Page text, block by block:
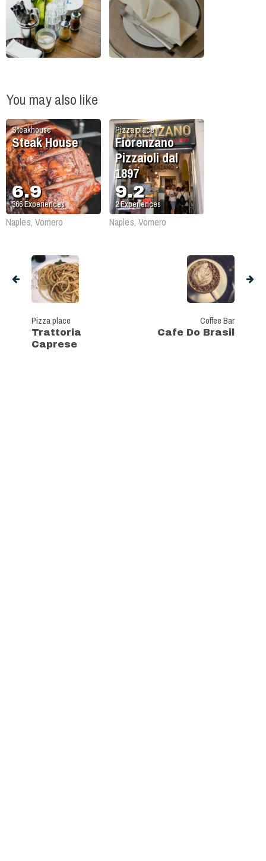
You may also like
Steakhouse
Steak House
6.9
366Experiences
Naples, Vomero
Pizza place
Fiorenzano
Pizzaioli dal
1897
9.2
2Experiences
Naples, Vomero
Pizza place
Trattoria
Caprese
Coffee Bar
Cafe Do Brasil